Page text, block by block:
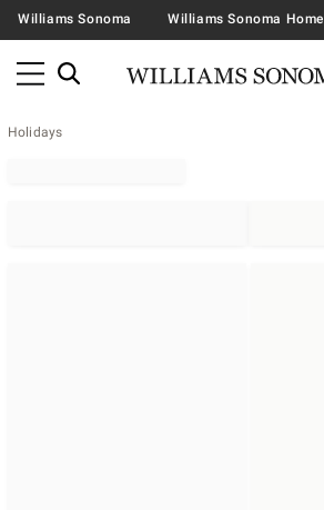
Williams Sonoma Williams Sonoma Home
Holidays